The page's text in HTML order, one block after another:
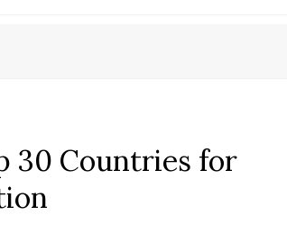
30 Countries for